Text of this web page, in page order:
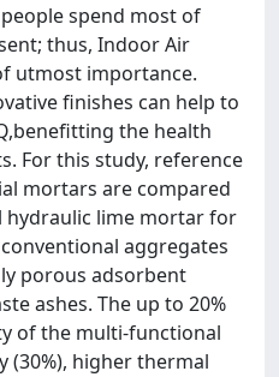
spend most of
thus, Indoor Air
utmost importance.
finishes can help to
the health
For this study, reference
mortars are compared
lime mortar for
aggregates
porous adsorbent
ashes. The up to 20%
of the multi-functional
(30%), higher thermal